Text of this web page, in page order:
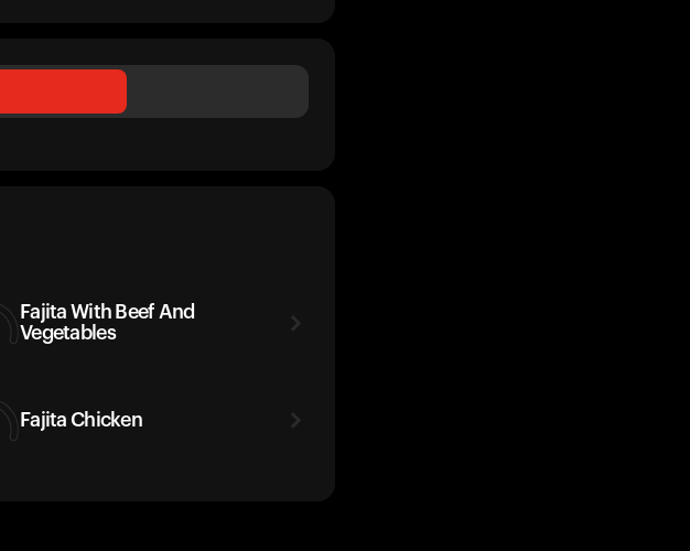
Fajita With Beef And
Vegetables
Fajita Chicken